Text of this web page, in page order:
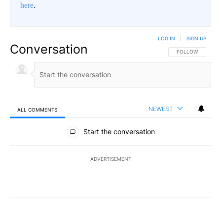
here.
Conversation FOLLOW THIS
FOLLOW
LOG IN SIGN UP
ALL COMMENTS NEWEST
All Comments
Start the conversation
ADVERTISEMENT